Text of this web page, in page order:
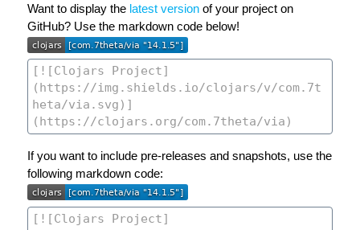
Want to display the latest version of your project on
GitHub? Use the markdown code below!
If you want to include pre-releases and snapshots, use the
following markdown code: